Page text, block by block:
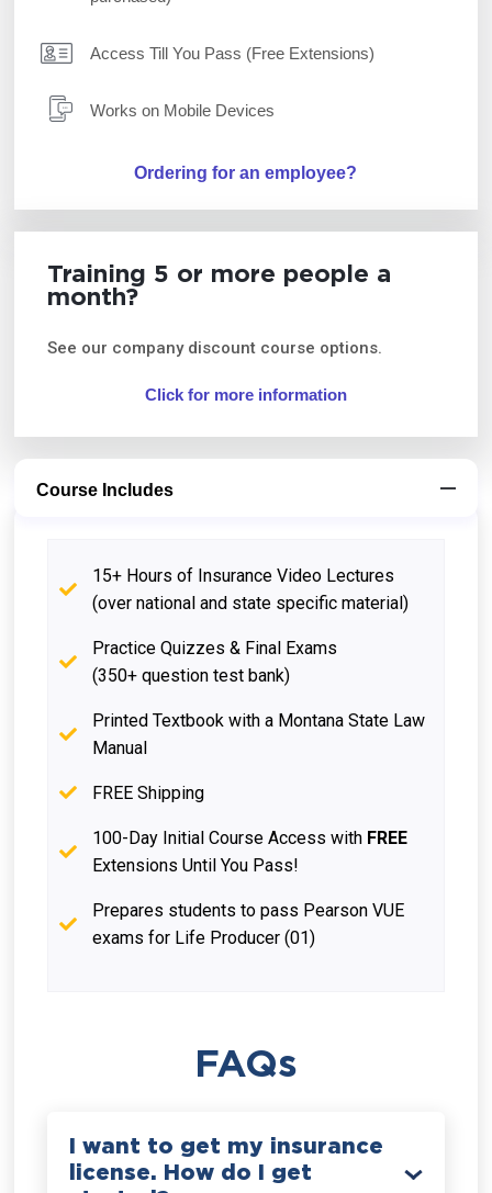
Access Till You Pass (Free Extensions)
Works on Mobile Devices
Ordering for an employee?
Training 5 or more people a
month?
See our company discount course options.
Click for more information
Course Includes
15+ Hours of Insurance Video Lectures
(over national and state specific material)
Practice Quizzes & Final Exams
(350+ question test bank)
Printed Textbook with a Montana State Law
Manual
FREE Shipping
100-Day Initial Course Access with FREE
Extensions Until You Pass!
Prepares students to pass Pearson VUE
exams for Life Producer (01)
FAQs
I want to get my insurance
license. How do I get